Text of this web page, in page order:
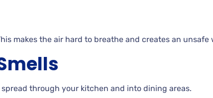
makes the air hard to breathe and creates an unsafe
through your kitchen and into dining areas.